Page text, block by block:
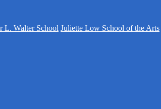
L. Walter School Juliette Low School of the Arts